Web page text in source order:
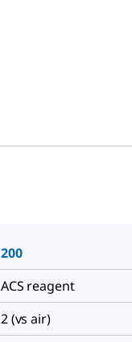
200
ACS reagent
2 (vs air)